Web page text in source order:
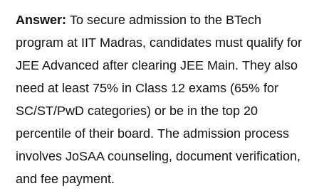
Answer: To secure admission to the BTech
program at IIT Madras, candidates must qualify for
JEE Advanced after clearing JEE Main. They also
need at least 75% in Class 12 exams (65% for
SC/ST/PwD categories) or be in the top 20
percentile of their board. The admission process
involves JoSAA counseling, document verification,
and fee payment.